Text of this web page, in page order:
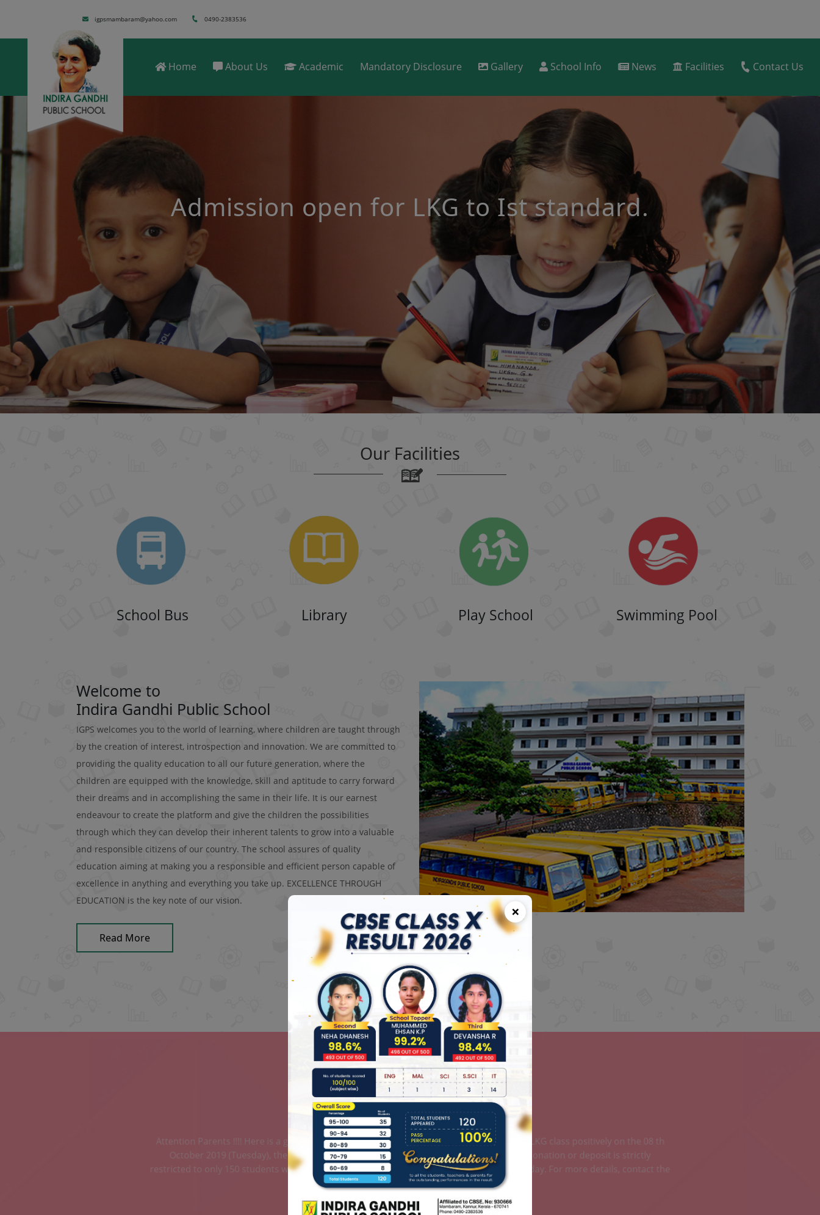
igpsmambaram@yahoo.com 0490-2383536
Home About Us Academic Mandatory Disclosure Gallery School Info News Facilities Contact Us
×
Registration starts for 2nd to 9th standard(admission test
will be conducted for selection).
Our Facilities
School Bus Library Play School Swimming Pool
Welcome to
Indira Gandhi Public School
IGPS welcomes you to the world of learning, where children are taught through
by the creation of interest, introspection and innovation. We are committed to
providing the quality education to all our future generation, where the
children are equipped with the knowledge, skill and aptitude to carry forward
their dreams and in accomplishing the same in their life. It is our earnest
endeavour to create the platform and give the children the possibilities
through which they can develop their inherent talents to grow into a valuable
and responsible citizens of our country. The school assures of quality
education aiming at making you a responsible and efficient person capable of
excellence in anything and everything you take up. EXCELLENCE THROUGH
EDUCATION is the key note of our vision.
Read More
News and Events
AFFILIATION DETAILS
AFFILIATION DETAILS OF SCHOOL Read More